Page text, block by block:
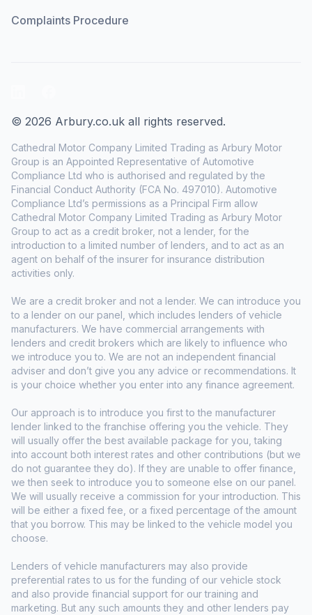
Complaints Procedure
© 2026 Arbury.co.uk all rights reserved.
Cathedral Motor Company Limited Trading as Arbury Motor
Group is an Appointed Representative of Automotive
Compliance Ltd who is authorised and regulated by the
Financial Conduct Authority (FCA No. 497010). Automotive
Compliance Ltd’s permissions as a Principal Firm allow
Cathedral Motor Company Limited Trading as Arbury Motor
Group to act as a credit broker, not a lender, for the
introduction to a limited number of lenders, and to act as an
agent on behalf of the insurer for insurance distribution
activities only.
We are a credit broker and not a lender. We can introduce you
to a lender on our panel, which includes lenders of vehicle
manufacturers. We have commercial arrangements with
lenders and credit brokers which are likely to influence who
we introduce you to. We are not an independent financial
adviser and don’t give you any advice or recommendations. It
is your choice whether you enter into any finance agreement.
Our approach is to introduce you first to the manufacturer
lender linked to the franchise offering you the vehicle. They
will usually offer the best available package for you, taking
into account both interest rates and other contributions (but we
do not guarantee they do). If they are unable to offer finance,
we then seek to introduce you to someone else on our panel.
We will usually receive a commission for your introduction. This
will be either a fixed fee, or a fixed percentage of the amount
that you borrow. This may be linked to the vehicle model you
choose.
Lenders of vehicle manufacturers may also provide
preferential rates to us for the funding of our vehicle stock
and also provide financial support for our training and
marketing. But any such amounts they and other lenders pay